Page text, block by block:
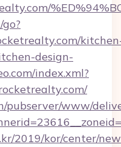
design-
index.xml?
pubserver/www/
2019/kor/center/